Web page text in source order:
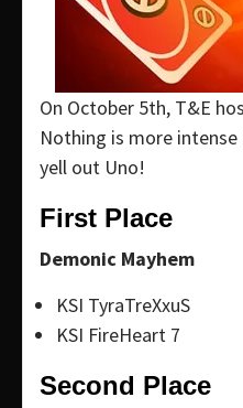
On October 5th, T&E
Nothing is more
yell out Uno!
First Place
Demonic Mayhem
KSI TyraTreXxuS
KSI FireHeart 7
Second Place